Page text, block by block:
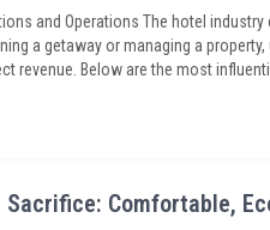
and Operations The hotel
a getaway or managing a
revenue. Below are the most
Comfortable,